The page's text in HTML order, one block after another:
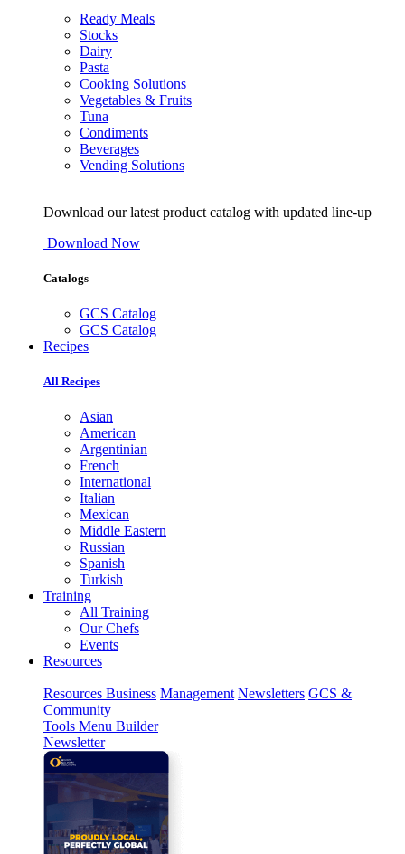
Ready Meals
Stocks
Dairy
Pasta
Cooking Solutions
Vegetables & Fruits
Tuna
Condiments
Beverages
Vending Solutions
Download our latest product catalog with updated line-up
Download Now
Catalogs
GCS Catalog
GCS Catalog
Recipes
All Recipes
Asian
American
Argentinian
French
International
Italian
Mexican
Middle Eastern
Russian
Spanish
Turkish
Training
All Training
Our Chefs
Events
Resources
Resources Business Management Newsletters GCS &
Community
Tools Menu Builder
Newsletter